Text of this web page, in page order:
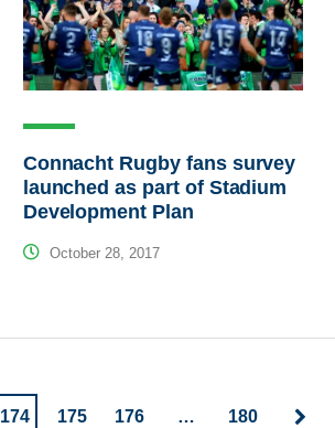
Connacht Rugby fans survey
launched as part of Stadium
Development Plan
October 28, 2017
174 175 176 … 180